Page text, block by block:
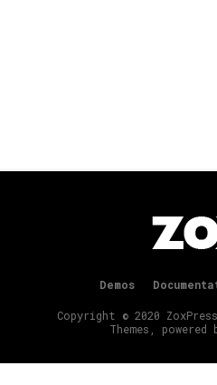
Demos
Copyright © 2020 ZoxPress
Themes, powered